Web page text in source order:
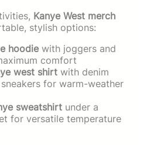
Kanye West merch
stylish options:
hoodie with joggers and
comfort
west shirt with denim
for warm-weather
sweatshirt under a
for versatile temperature